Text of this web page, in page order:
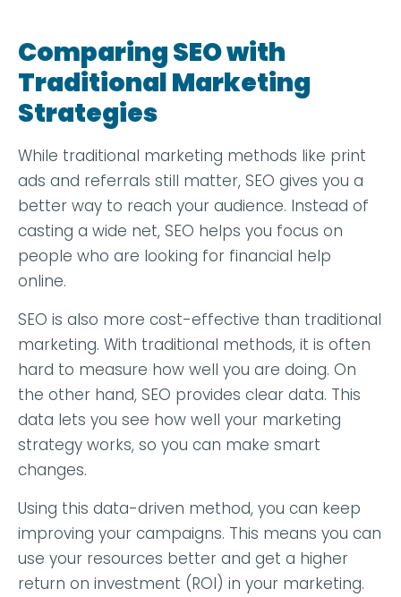
Comparing SEO with
Traditional Marketing
Strategies
While traditional marketing methods like print
ads and referrals still matter, SEO gives you a
better way to reach your audience. Instead of
casting a wide net, SEO helps you focus on
people who are looking for financial help
online.
SEO is also more cost-effective than traditional
marketing. With traditional methods, it is often
hard to measure how well you are doing. On
the other hand, SEO provides clear data. This
data lets you see how well your marketing
strategy works, so you can make smart
changes.
Using this data-driven method, you can keep
improving your campaigns. This means you can
use your resources better and get a higher
return on investment (ROI) in your marketing.